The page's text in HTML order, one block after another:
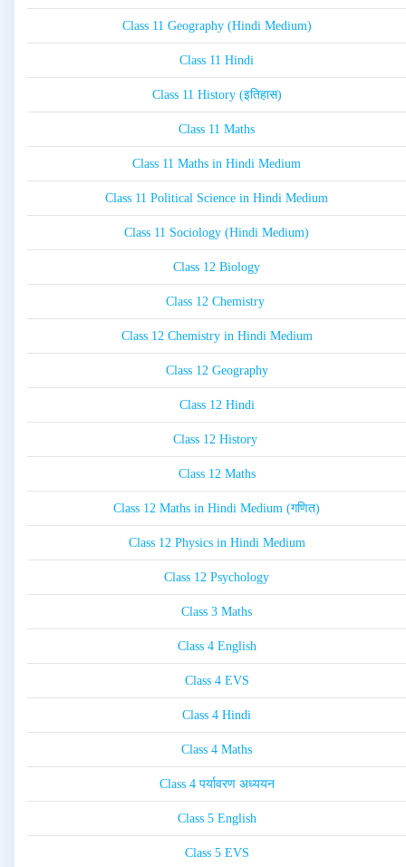
Class 11 Geography (Hindi Medium)
Class 11 Hindi
Class 11 History (इतिहास)
Class 11 Maths
Class 11 Maths in Hindi Medium
Class 11 Political Science in Hindi Medium
Class 11 Sociology (Hindi Medium)
Class 12 Biology
Class 12 Chemistry
Class 12 Chemistry in Hindi Medium
Class 12 Geography
Class 12 Hindi
Class 12 History
Class 12 Maths
Class 12 Maths in Hindi Medium (गणित)
Class 12 Physics in Hindi Medium
Class 12 Psychology
Class 3 Maths
Class 4 English
Class 4 EVS
Class 4 Hindi
Class 4 Maths
Class 4 पर्यावरण अध्ययन
Class 5 English
Class 5 EVS